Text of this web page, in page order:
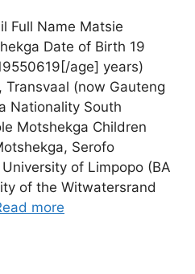
Full Name Matsie
Date of Birth 19
age] years)
(now Gauteng
Nationality South
Motshekga Children
Serofo
of Limpopo (BA
of the Witwatersrand
more